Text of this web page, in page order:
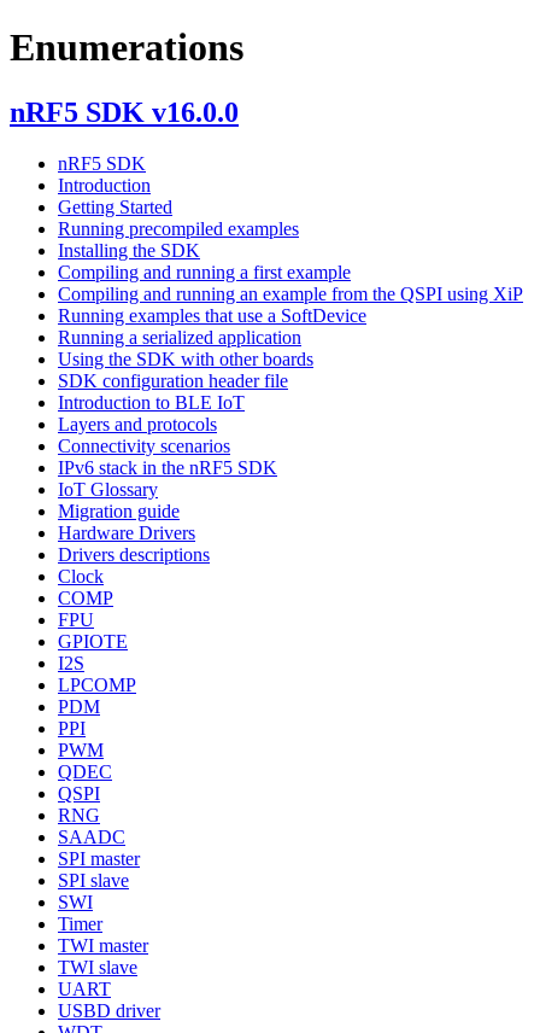
Enumerations
nRF5 SDK v16.0.0
nRF5 SDK
Introduction
Getting Started
Running precompiled examples
Installing the SDK
Compiling and running a first example
Compiling and running an example from the QSPI using XiP
Running examples that use a SoftDevice
Running a serialized application
Using the SDK with other boards
SDK configuration header file
Introduction to BLE IoT
Layers and protocols
Connectivity scenarios
IPv6 stack in the nRF5 SDK
IoT Glossary
Migration guide
Hardware Drivers
Drivers descriptions
Clock
COMP
FPU
GPIOTE
I2S
LPCOMP
PDM
PPI
PWM
QDEC
QSPI
RNG
SAADC
SPI master
SPI slave
SWI
Timer
TWI master
TWI slave
UART
USBD driver